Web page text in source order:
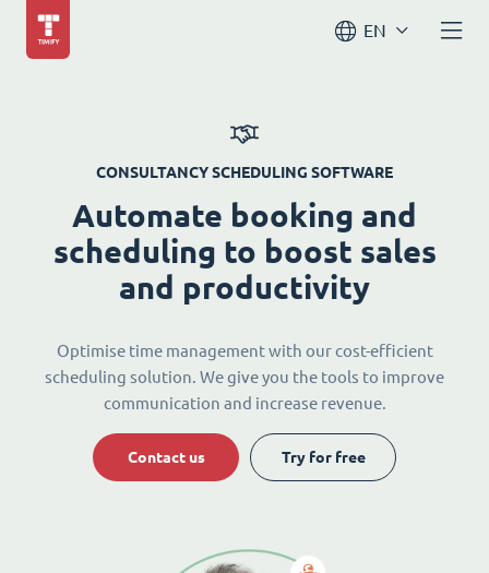
EN
CONSULTANCY SCHEDULING SOFTWARE
Automate booking and
scheduling to boost sales
and productivity
Optimise time management with our cost-efficient
scheduling solution. We give you the tools to improve
communication and increase revenue.
Contact us Try for free